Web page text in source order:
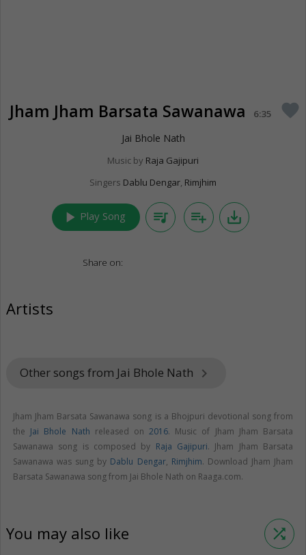
Jham Jham Barsata Sawanawa 6:35 favorite
Jai Bhole Nath
Music by Raja Gajipuri
Singers Dablu Dengar, Rimjhim
play_arrow Play Song queue_music playlist_add save_alt
Share on:
Artists
Other songs from Jai Bhole Nath keyboard_arrow_right
Jham Jham Barsata Sawanawa song is a Bhojpuri devotional song from
the Jai Bhole Nath released on2016. Music of Jham Jham Barsata
Sawanawa song is composed by Raja Gajipuri. Jham Jham Barsata
Sawanawa was sung by Dablu Dengar, Rimjhim. Download Jham Jham
Barsata Sawanawa song from Jai Bhole Nath on Raaga.com.
You may also like shuffle